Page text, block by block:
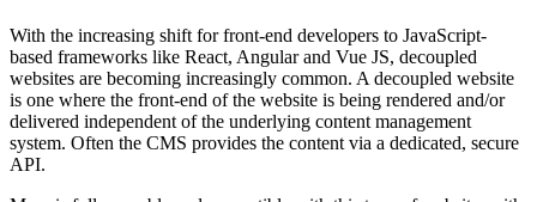
With the increasing shift for front-end developers to JavaScript-
based frameworks like React, Angular and Vue JS, decoupled
websites are becoming increasingly common. A decoupled website
is one where the front-end of the website is being rendered and/or
delivered independent of the underlying content management
system. Often the CMS provides the content via a dedicated, secure
API.